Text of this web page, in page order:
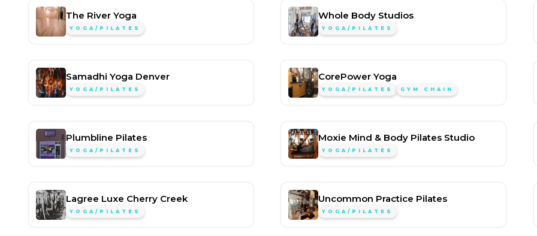
The River Yoga
YOGA/PILATES
Whole Body Studios
YOGA/PILATES
Samadhi Yoga Denver
YOGA/PILATES
CorePower Yoga
YOGA/PILATES GYM CHAIN
Plumbline Pilates
YOGA/PILATES
Moxie Mind & Body Pilates Studio
YOGA/PILATES
Lagree Luxe Cherry Creek
YOGA/PILATES
Uncommon Practice Pilates
YOGA/PILATES